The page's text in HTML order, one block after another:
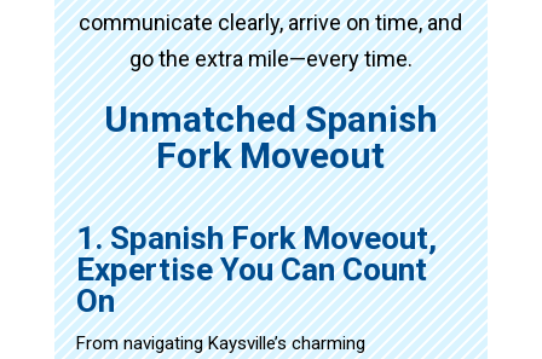
communicate clearly, arrive on time, and
go the extra mile—every time.
Unmatched Spanish
Fork Moveout
1. Spanish Fork Moveout,
Expertise You Can Count
On
From navigating Kaysville’s charming